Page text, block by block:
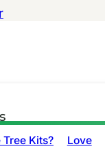
Kits? Love